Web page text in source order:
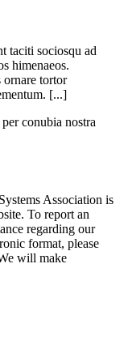
taciti sociosqu ad
himenaeos.
ornare tortor
[...]
conubia nostra
Association is
To report an
regarding our
format, please
will make